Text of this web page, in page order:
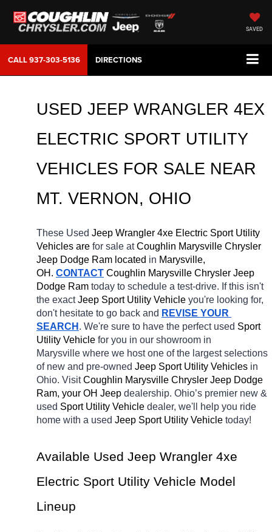
SAVED
CALL937-303-5136 DIRECTIONS
USED JEEP WRANGLER 4EX
ELECTRIC SPORT UTILITY
VEHICLES FOR SALE NEAR
MT. VERNON, OHIO
These Used Jeep Wrangler 4xe Electric Sport Utility
Vehicles are for sale at Coughlin Marysville Chrysler
Jeep Dodge Ram located in Marysville,
OH. CONTACT Coughlin Marysville Chrysler Jeep
Dodge Ram today to schedule a test-drive. If this isn't
the exact Jeep Sport Utility Vehicle you're looking for,
don't hesitate to go back and REVISE YOUR
SEARCH . We're sure to have the perfect used Sport
Utility Vehicle for you in our showroom in
Marysville where we host one of the largest selections
of new and pre-owned Jeep Sport Utility Vehicles in
Ohio. Visit Coughlin Marysville Chrysler Jeep Dodge
Ram, your OH Jeep dealership. Ohio’s premier new &
used Sport Utility Vehicle dealer, we'll help you ride
home with a used Jeep Sport Utility Vehicle today!
Available Used Jeep Wrangler 4xe
Electric Sport Utility Vehicle Model
Lineup